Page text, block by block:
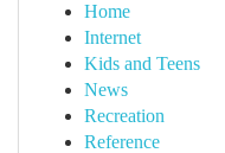
Home
Internet
Kids and Teens
News
Recreation
Reference